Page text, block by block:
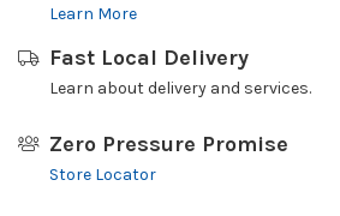
Learn More
Fast Local Delivery
Learn about delivery and services.
Zero Pressure Promise
Store Locator